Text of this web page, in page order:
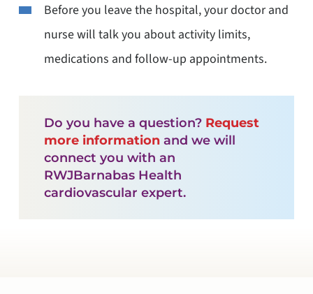
Before you leave the hospital, your doctor and
nurse will talk you about activity limits,
medications and follow-up appointments.
Do you have a question? Request
more informationand we will
connect you with an
RWJBarnabas Health
cardiovascular expert.